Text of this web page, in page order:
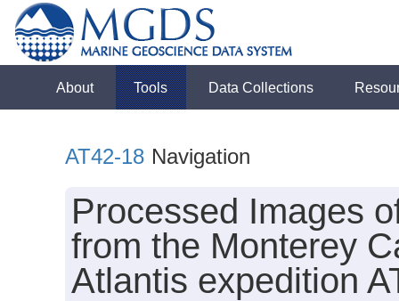
About Tools Data Collections
AT42-18 Navigation
Processed Images
from the Monterey
Atlantis expedition